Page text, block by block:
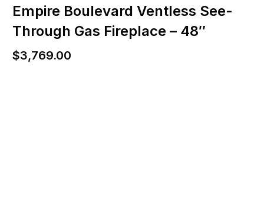
Empire Boulevard Ventless See-
Through Gas Fireplace – 48″
$3,769.00